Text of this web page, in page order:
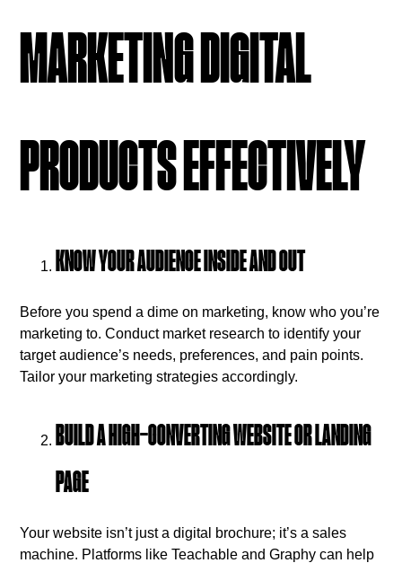
MARKETING DIGITAL
PRODUCTS EFFECTIVELY
KNOW YOUR AUDIENCE INSIDE AND OUT
Before you spend a dime on marketing, know who you’re
marketing to. Conduct market research to identify your
target audience’s needs, preferences, and pain points.
Tailor your marketing strategies accordingly.
BUILD A HIGH-CONVERTING WEBSITE OR LANDING
PAGE
Your website isn’t just a digital brochure; it’s a sales
machine. Platforms like Teachable and Graphy can help